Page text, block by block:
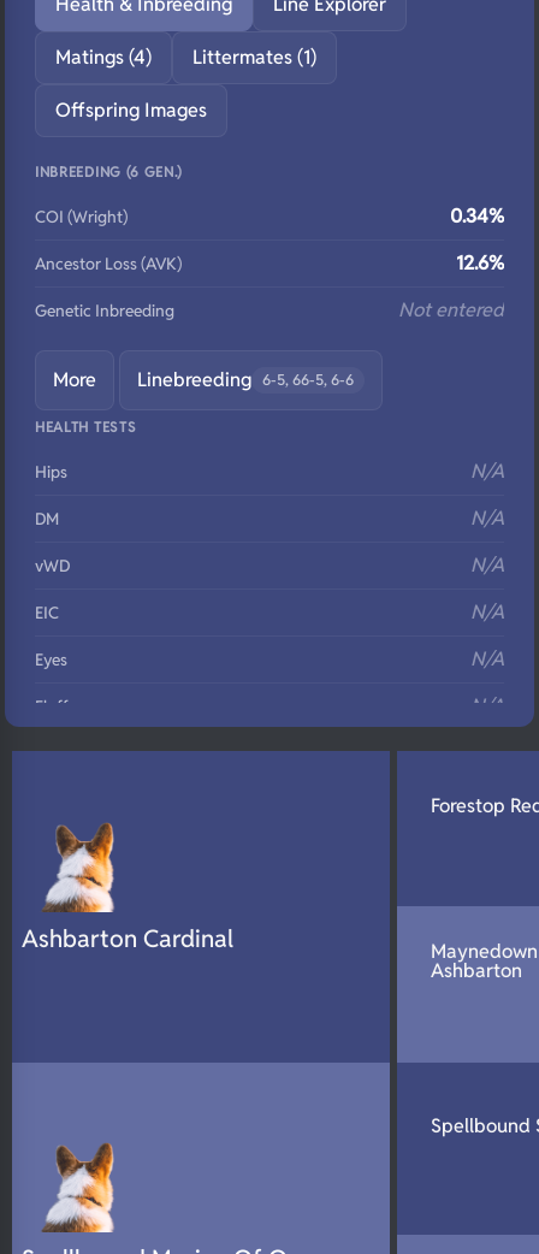
Matings (4) Littermates (1)
Offspring Images
INBREEDING (6 GEN.)
COI (Wright) 0.34%
Ancestor Loss (AVK) 12.6%
Genetic Inbreeding Not entered
More Linebreeding 6-5, 66-5, 6-6
HEALTH TESTS
Hips N/A
DM N/A
vWD N/A
EIC N/A
Eyes N/A
Fluffy N/A
DNA Profile N/A
Ashbarton Cardinal
Forestop
Ashbarton
Spellbound